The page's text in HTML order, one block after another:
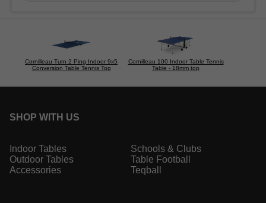
Cornilleau Turn 2 Ping Indoor 9x5
Conversion Table Tennis Top
Cornilleau 100 Indoor Table Tennis
Table - 18mm top
SHOP WITH US
Indoor Tables
Outdoor Tables
Accessories
Schools & Clubs
Table Football
Teqball